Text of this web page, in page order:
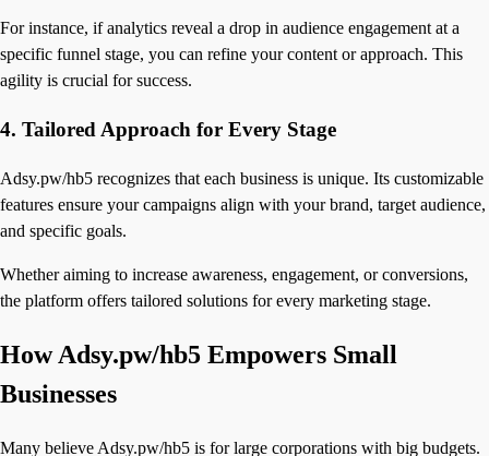
For instance, if analytics reveal a drop in audience engagement at a
specific funnel stage, you can refine your content or approach. This
agility is crucial for success.
4. Tailored Approach for Every Stage
Adsy.pw/hb5 recognizes that each business is unique. Its customizable
features ensure your campaigns align with your brand, target audience,
and specific goals.
Whether aiming to increase awareness, engagement, or conversions,
the platform offers tailored solutions for every marketing stage.
How Adsy.pw/hb5 Empowers Small
Businesses
Many believe Adsy.pw/hb5 is for large corporations with big budgets.